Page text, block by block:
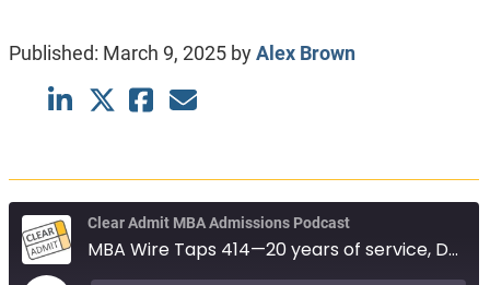
Published: March 9, 2025byAlex Brown
Clear Admit MBA Admissions Podcast
MBA Wire Taps 414—20 years of service, Deferred admissions. Fuqua vs Kelley.